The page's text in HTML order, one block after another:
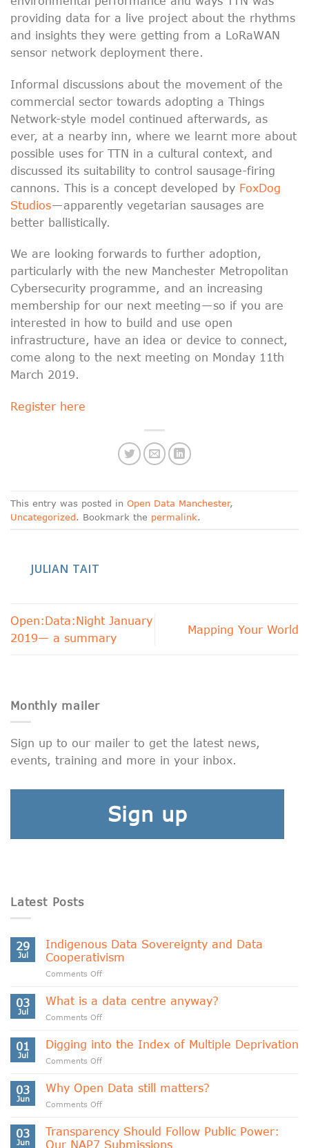
providing data for a live project about the rhythms
and insights they were getting from a LoRaWAN
sensor network deployment there.
Informal discussions about the movement of the
commercial sector towards adopting a Things
Network-style model continued afterwards, as
ever, at a nearby inn, where we learnt more about
possible uses for TTN in a cultural context, and
discussed its suitability to control sausage-firing
cannons. This is a concept developed by FoxDog
Studios— apparently vegetarian sausages are
better ballistically.
We are looking forwards to further adoption,
particularly with the new Manchester Metropolitan
Cybersecurity programme, and an increasing
membership for our next meeting — so if you are
interested in how to build and use open
infrastructure, have an idea or device to connect,
come along to the next meeting on Monday 11th
March 2019.
Register here
This entry was posted in Open Data Manchester,
Uncategorized. Bookmark the permalink.
JULIAN TAIT
Open:Data:Night January
2019— a summary
Mapping Your World
Monthly mailer
Sign up to our mailer to get the latest news,
events, training and more in your inbox.
Sign up
Latest Posts
29
Jul
Indigenous Data Sovereignty and Data
Cooperativism
Comments Offon
Data
Cooperativism
03
Jul
What is a data centre anyway?
Comments Offon
is
anyway?
01
Jul
Digging into the Index of Multiple Deprivation
Comments Offon
into
Multiple
Deprivation
03
Jun
Why Open Data still matters?
Comments Offon
Data
03
Jun
Transparency Should Follow Public Power:
Our NAP7 Submissions